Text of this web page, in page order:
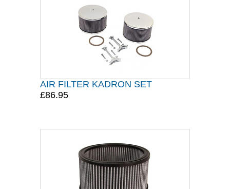
AIR FILTER KADRON SET
£86.95